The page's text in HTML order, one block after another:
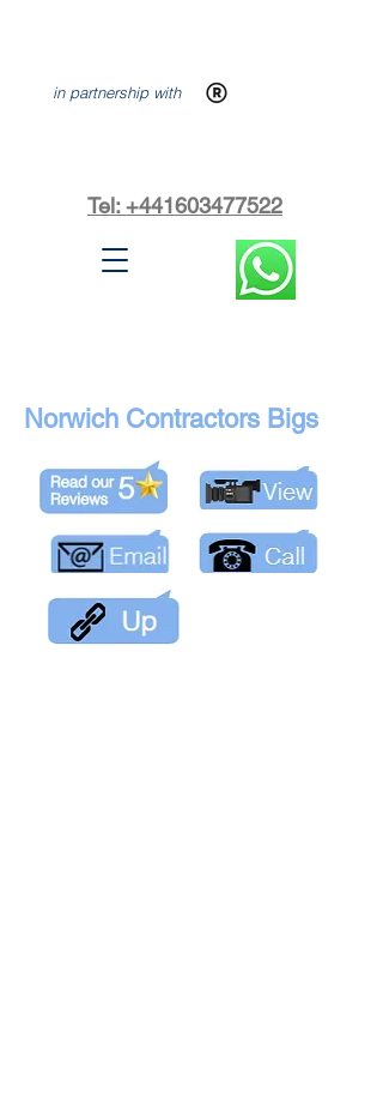
in partnership with
Tel: +441603477522
Norwich Contractors Bigs